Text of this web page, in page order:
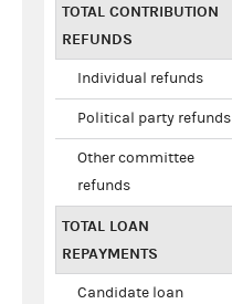
TOTAL CONTRIBUTION
REFUNDS
Individual refunds
Political party refunds
Other committee
refunds
TOTAL LOAN
REPAYMENTS
Candidate loan